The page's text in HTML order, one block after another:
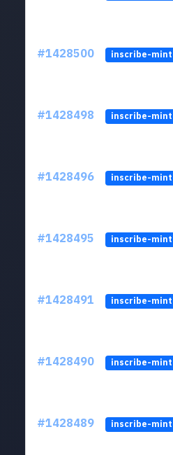
#1428500 inscribe-mint
#1428498 inscribe-mint
#1428496 inscribe-mint
#1428495 inscribe-mint
#1428491 inscribe-mint
#1428490 inscribe-mint
#1428489 inscribe-mint